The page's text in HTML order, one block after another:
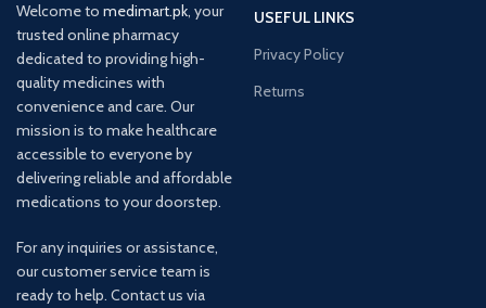
Welcome to medimart.pk, your
trusted online pharmacy
dedicated to providing high-
quality medicines with
convenience and care. Our
mission is to make healthcare
accessible to everyone by
delivering reliable and affordable
medications to your doorstep.
For any inquiries or assistance,
our customer service team is
ready to help. Contact us via
USEFUL LINKS
Privacy Policy
Returns